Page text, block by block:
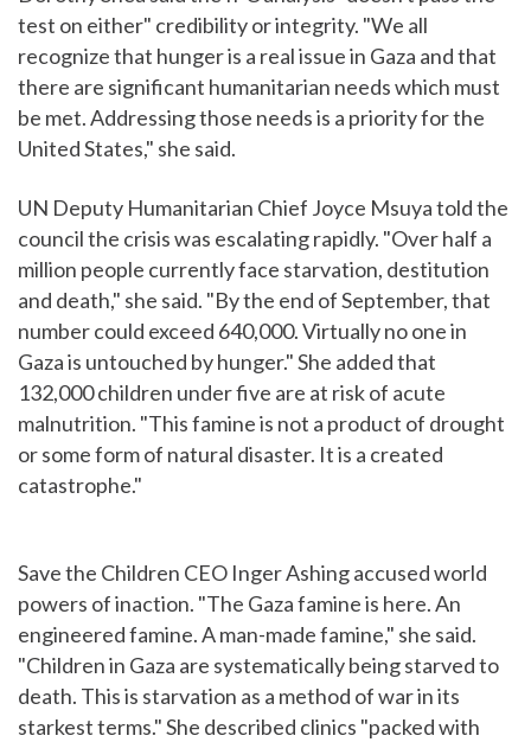
test on either" credibility or integrity. "We all
recognize that hunger is a real issue in Gaza and that
there are significant humanitarian needs which must
be met. Addressing those needs is a priority for the
United States," she said.
UN Deputy Humanitarian Chief Joyce Msuya told the
council the crisis was escalating rapidly. "Over half a
million people currently face starvation, destitution
and death," she said. "By the end of September, that
number could exceed 640,000. Virtually no one in
Gaza is untouched by hunger." She added that
132,000 children under five are at risk of acute
malnutrition. "This famine is not a product of drought
or some form of natural disaster. It is a created
catastrophe."
Save the Children CEO Inger Ashing accused world
powers of inaction. "The Gaza famine is here. An
engineered famine. A man-made famine," she said.
"Children in Gaza are systematically being starved to
death. This is starvation as a method of war in its
starkest terms." She described clinics "packed with